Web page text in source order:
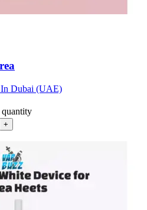
Dubai (UAE)